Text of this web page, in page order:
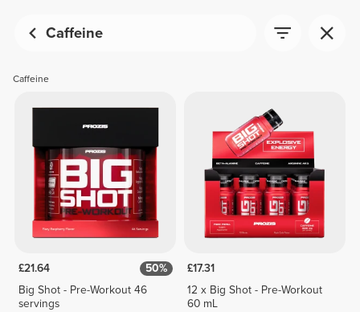
Caffeine
Caffeine
£21.64
50%
Big Shot - Pre-Workout 46
servings
£17.31
12 x Big Shot - Pre-Workout
60 mL